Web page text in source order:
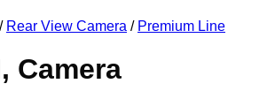
/ Rear View Camera / Premium Line
Camera